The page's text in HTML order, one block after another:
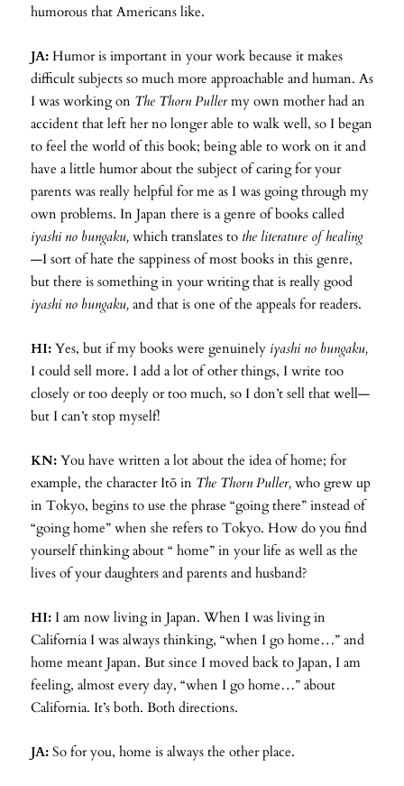
humorous that Americans like.
JA: Humor is important in your work because it makes
difficult subjects so much more approachable and human. As
I was working on The Thorn Pullermy own mother had an
accident that left her no longer able to walk well, so I began
to feel the world of this book; being able to work on it and
have a little humor about the subject of caring for your
parents was really helpful for me as I was going through my
own problems. In Japan there is a genre of books called
iyashi no bungaku, which translates to the literature of healing
—I sort of hate the sappiness of most books in this genre,
but there is something in your writing that is really good
iyashi no bungaku, and that is one of the appeals for readers.
HI: Yes, but if my books were genuinely iyashi no bungaku,
I could sell more. I add a lot of other things, I write too
closely or too deeply or too much, so I don’t sell that well—
but I can’t stop myself!
KN: You have written a lot about the idea of home; for
example, the character Itō in The Thorn Puller, who grew up
in Tokyo, begins to use the phrase “going there” instead of
“going home” when she refers to Tokyo. How do you find
yourself thinking about “ home” in your life as well as the
lives of your daughters and parents and husband?
HI: I am now living in Japan. When I was living in
California I was always thinking, “when I go home…” and
home meant Japan. But since I moved back to Japan, I am
feeling, almost every day, “when I go home…” about
California. It’s both. Both directions.
JA: So for you, home is always the other place.